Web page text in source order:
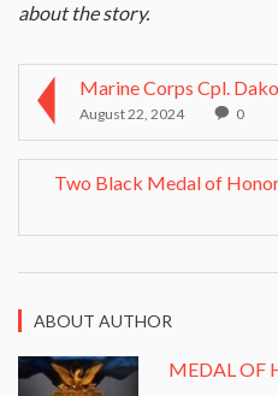
about the story.
August 22, 2024 0
ABOUT AUTHOR
MEDAL OF